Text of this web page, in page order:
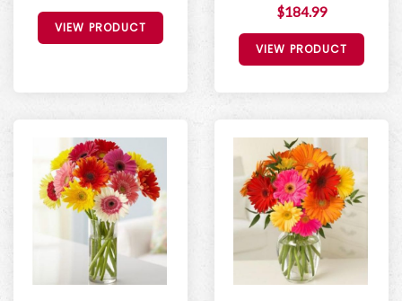
VIEW PRODUCT
$184.99
VIEW PRODUCT